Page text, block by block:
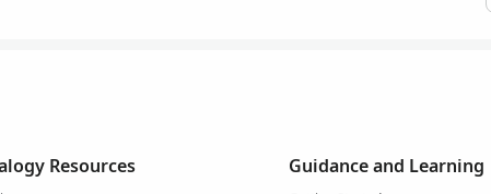
Resources Guidance and Learning